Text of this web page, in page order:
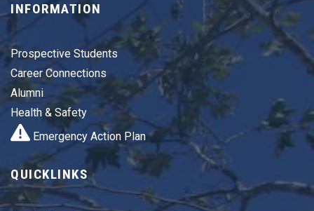
INFORMATION
Prospective Students
Career Connections
Alumni
Health & Safety
Emergency Action Plan
QUICKLINKS